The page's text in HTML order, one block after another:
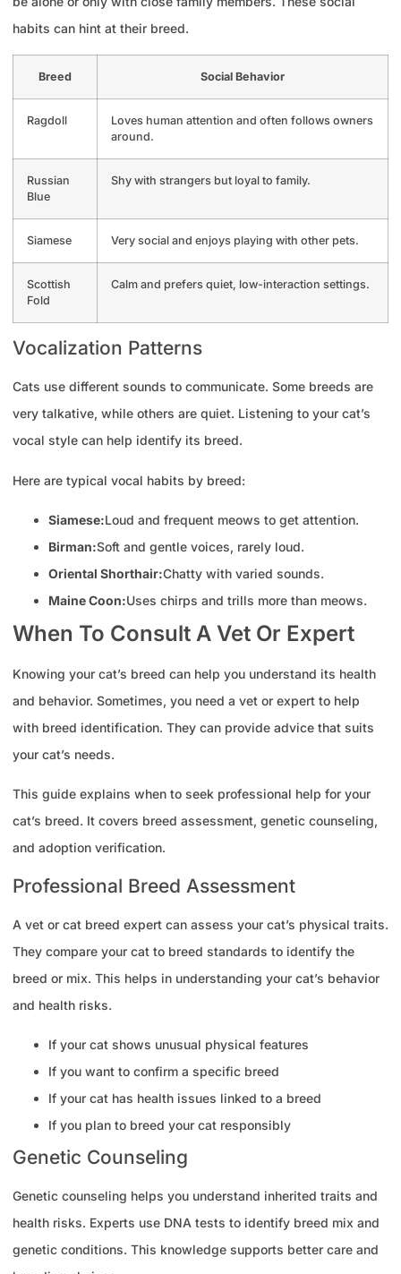
habits can hint at their breed.
Breed Social Behavior
Ragdoll
Loves human attention and often follows owners
around.
Russian
Blue
Shy with strangers but loyal to family.
Siamese Very social and enjoys playing with other pets.
Scottish
Fold
Calm and prefers quiet, low-interaction settings.
Vocalization Patterns
Cats use different sounds to communicate. Some breeds are
very talkative, while others are quiet. Listening to your cat’s
vocal style can help identify its breed.
Here are typical vocal habits by breed:
Siamese:Loud and frequent meows to get attention.
Birman:Soft and gentle voices, rarely loud.
Oriental Shorthair:Chatty with varied sounds.
Maine Coon:Uses chirps and trills more than meows.
When To Consult A Vet Or Expert
Knowing your cat’s breed can help you understand its health
and behavior. Sometimes, you need a vet or expert to help
with breed identification. They can provide advice that suits
your cat’s needs.
This guide explains when to seek professional help for your
cat’s breed. It covers breed assessment, genetic counseling,
and adoption verification.
Professional Breed Assessment
A vet or cat breed expert can assess your cat’s physical traits.
They compare your cat to breed standards to identify the
breed or mix. This helps in understanding your cat’s behavior
and health risks.
If your cat shows unusual physical features
If you want to confirm a specific breed
If your cat has health issues linked to a breed
If you plan to breed your cat responsibly
Genetic Counseling
Genetic counseling helps you understand inherited traits and
health risks. Experts use DNA tests to identify breed mix and
genetic conditions. This knowledge supports better care and